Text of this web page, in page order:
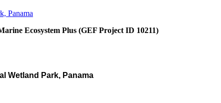
Ecosystem Plus (GEF Project ID 10211)
Wetland Park, Panama